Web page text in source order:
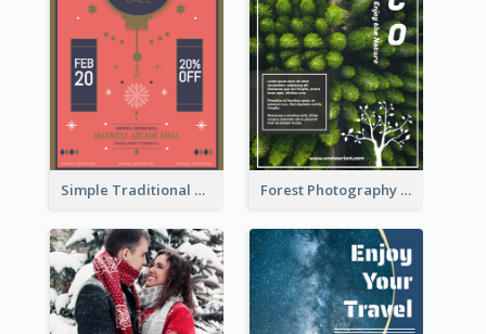
Simple Traditional CNY Sales Flyer Design Forest Photography Flyer Of ECO Tourism